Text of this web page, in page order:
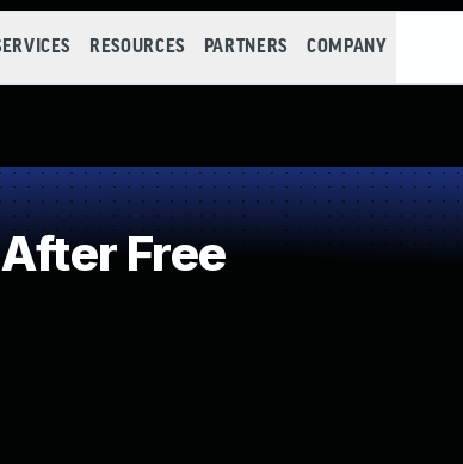
RESOURCES PARTNERS COMPANY
Free